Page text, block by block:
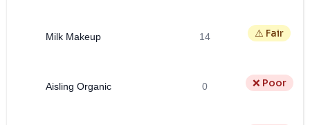
Milk Makeup 14 ⚠️ Fair
Aisling Organic 0 ❌ Poor